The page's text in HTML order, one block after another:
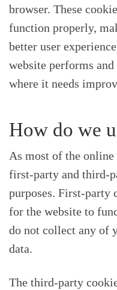
browser. These
function properly,
better user
website performs
where it needs
How do we
As most of the online
first-party and third-
purposes. First-party
for the website to
do not collect any of
data.
The third-party